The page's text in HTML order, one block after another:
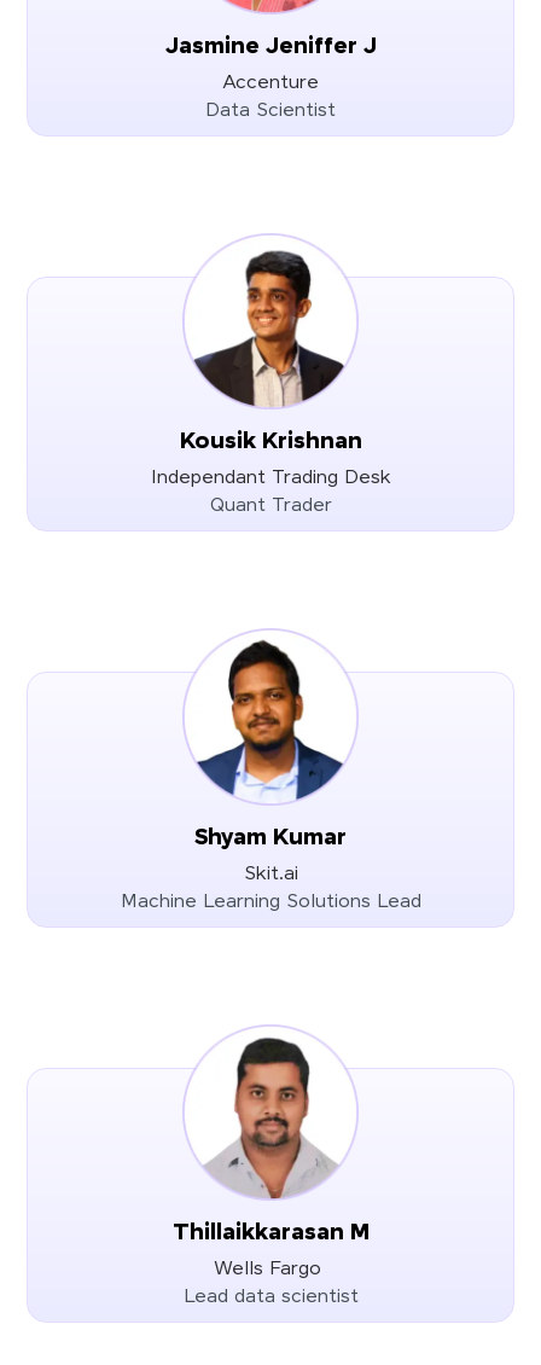
Jasmine Jeniffer J
Accenture
Data Scientist
Kousik Krishnan
Independant Trading Desk
Quant Trader
Shyam Kumar
Skit.ai
Machine Learning Solutions Lead
Thillaikkarasan M
Wells Fargo
Lead data scientist